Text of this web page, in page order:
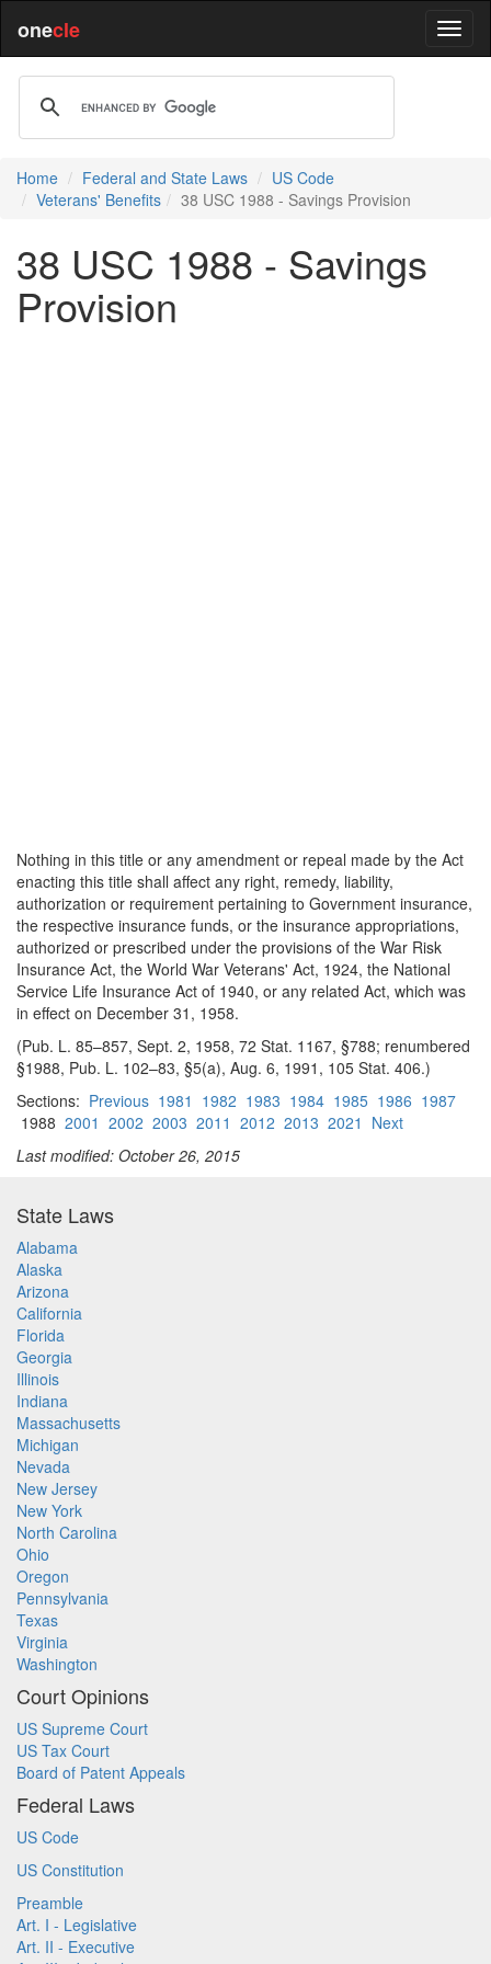
onecle
Home Federal and State Laws
US Code
Veterans' Benefits
38 USC 1988 - Savings Provision
38 USC 1988 - Savings
Provision
Nothing in this title or any amendment or repeal made by the Act
enacting this title shall affect any right, remedy, liability,
authorization or requirement pertaining to Government insurance,
the respective insurance funds, or the insurance appropriations,
authorized or prescribed under the provisions of the War Risk
Insurance Act, the World War Veterans' Act, 1924, the National
Service Life Insurance Act of 1940, or any related Act, which was
in effect on December 31, 1958.
(Pub. L. 85–857, Sept. 2, 1958, 72 Stat. 1167, §788; renumbered
§1988, Pub. L. 102–83, §5(a), Aug. 6, 1991, 105 Stat. 406.)
Sections: Previous 1981 1982 1983 1984 1985 1986 1987
1988 2001 2002 2003 2011 2012 2013 2021 Next
Last modified: October 26, 2015
State Laws
Alabama
Alaska
Arizona
California
Florida
Georgia
Illinois
Indiana
Massachusetts
Michigan
Nevada
New Jersey
New York
North Carolina
Ohio
Oregon
Pennsylvania
Texas
Virginia
Washington
Court Opinions
US Supreme Court
US Tax Court
Board of Patent Appeals
Federal Laws
US Code
US Constitution
Preamble
Art. I - Legislative
Art. II - Executive